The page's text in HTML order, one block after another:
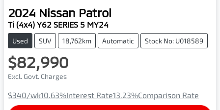
2024 Nissan Patrol
Ti (4x4) Y62 SERIES 5 MY24
Used SUV 18,762km Automatic Stock No: U018589
$82,990
Excl. Govt. Charges
$340/wk10.63%Interest Rate13.23%Comparison Rate